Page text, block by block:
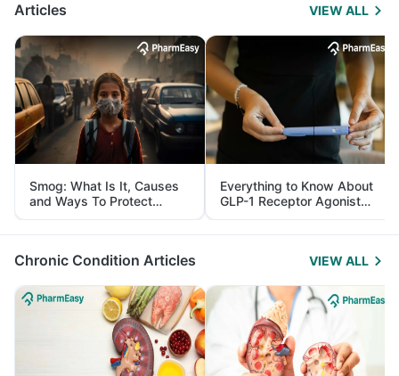
Articles VIEW ALL
Smog: What Is It, Causes
and Ways To Protect
Yourself From It
Everything to Know About
GLP-1 Receptor Agonist
and Its Role in Weight
Management
Chronic Condition Articles VIEW ALL